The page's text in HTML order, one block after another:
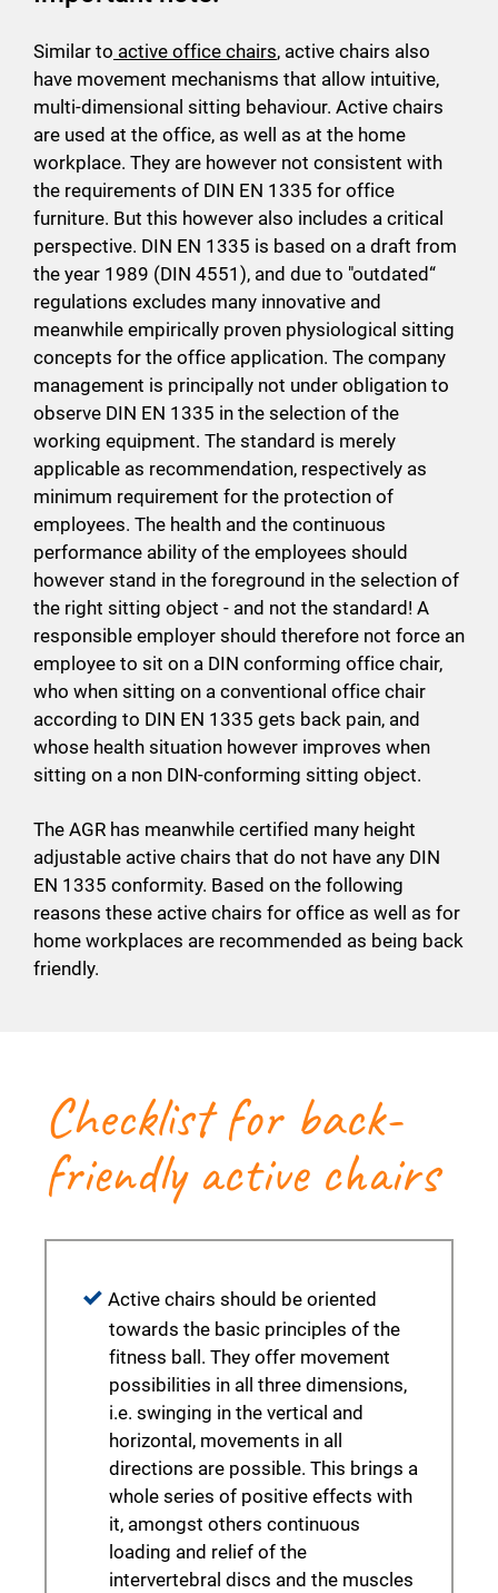
Similar to active office chairs, active chairs also
have movement mechanisms that allow intuitive,
multi-dimensional sitting behaviour. Active chairs
are used at the office, as well as at the home
workplace. They are however not consistent with
the requirements of DIN EN 1335 for office
furniture. But this however also includes a critical
perspective. DIN EN 1335 is based on a draft from
the year 1989 (DIN 4551), and due to "outdated“
regulations excludes many innovative and
meanwhile empirically proven physiological sitting
concepts for the office application. The company
management is principally not under obligation to
observe DIN EN 1335 in the selection of the
working equipment. The standard is merely
applicable as recommendation, respectively as
minimum requirement for the protection of
employees. The health and the continuous
performance ability of the employees should
however stand in the foreground in the selection of
the right sitting object - and not the standard! A
responsible employer should therefore not force an
employee to sit on a DIN conforming office chair,
who when sitting on a conventional office chair
according to DIN EN 1335 gets back pain, and
whose health situation however improves when
sitting on a non DIN-conforming sitting object.
The AGR has meanwhile certified many height
adjustable active chairs that do not have any DIN
EN 1335 conformity. Based on the following
reasons these active chairs for office as well as for
home workplaces are recommended as being back
friendly.
Checklist for back-
friendly active chairs
Active chairs should be oriented
towards the basic principles of the
fitness ball. They offer movement
possibilities in all three dimensions,
i.e. swinging in the vertical and
horizontal, movements in all
directions are possible. This brings a
whole series of positive effects with
it, amongst others continuous
loading and relief of the
intervertebral discs and the muscles